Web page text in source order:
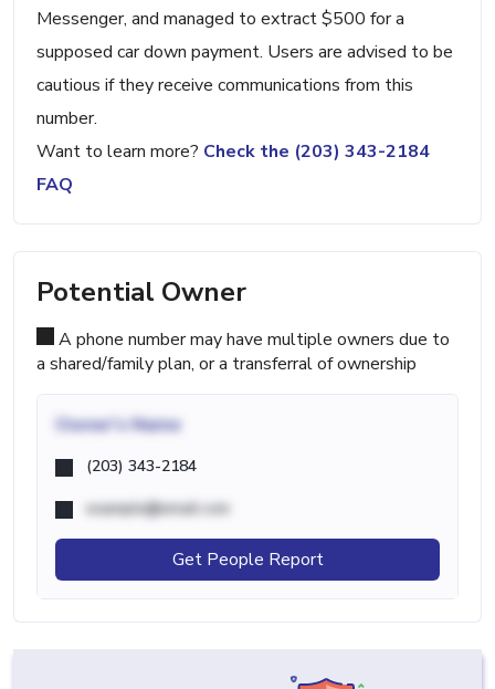
Messenger, and managed to extract $500 for a
supposed car down payment. Users are advised to be
cautious if they receive communications from this
number.
Want to learn more? Check the (203) 343-2184
FAQ
Potential Owner
A phone number may have multiple owners due to
a shared/family plan, or a transferral of ownership
Owner's Name
(203) 343-2184
example@email.com
Get People Report